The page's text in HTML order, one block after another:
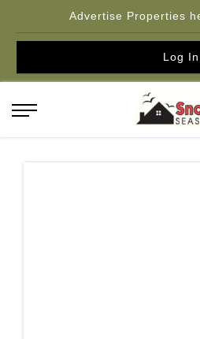
Advertise Properties
Log In